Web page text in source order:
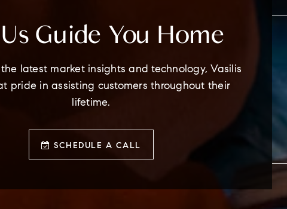
Guide You Home
latest market insights and technology, Vasilis
pride in assisting customers throughout their
lifetime.
SCHEDULE A CALL